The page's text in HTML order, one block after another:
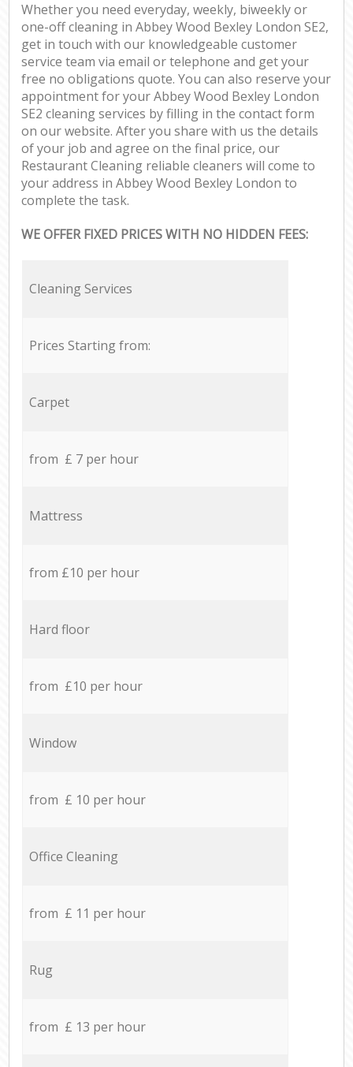
Whether you need everyday, weekly, biweekly or
one-off cleaning in Abbey Wood Bexley London SE2,
get in touch with our knowledgeable customer
service team via email or telephone and get your
free no obligations quote. You can also reserve your
appointment for your Abbey Wood Bexley London
SE2 cleaning services by filling in the contact form
on our website. After you share with us the details
of your job and agree on the final price, our
Restaurant Cleaning reliable cleaners will come to
your address in Abbey Wood Bexley London to
complete the task.
WE OFFER FIXED PRICES WITH NO HIDDEN FEES:
Cleaning Services
Prices Starting from:
Carpet
from £ 7 per hour
Mattress
from £10 per hour
Hard floor
from £10 per hour
Window
from £ 10 per hour
Office Cleaning
from £ 11 per hour
Rug
from £ 13 per hour